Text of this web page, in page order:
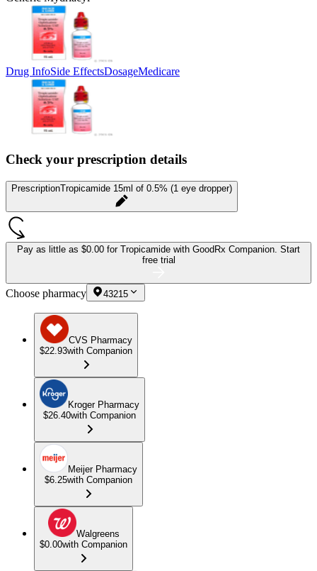
Drug InfoSide EffectsDosageMedicare
Check your prescription details
PrescriptionTropicamide 15ml of 0.5% (1 eye dropper)
Pay as little as $0.00 for Tropicamide with GoodRx Companion. Start
free trial
Choose pharmacy 43215
CVS Pharmacy
$22.93with Companion
Kroger Pharmacy
$26.40with Companion
Meijer Pharmacy
$6.25with Companion
Walgreens
$0.00with Companion